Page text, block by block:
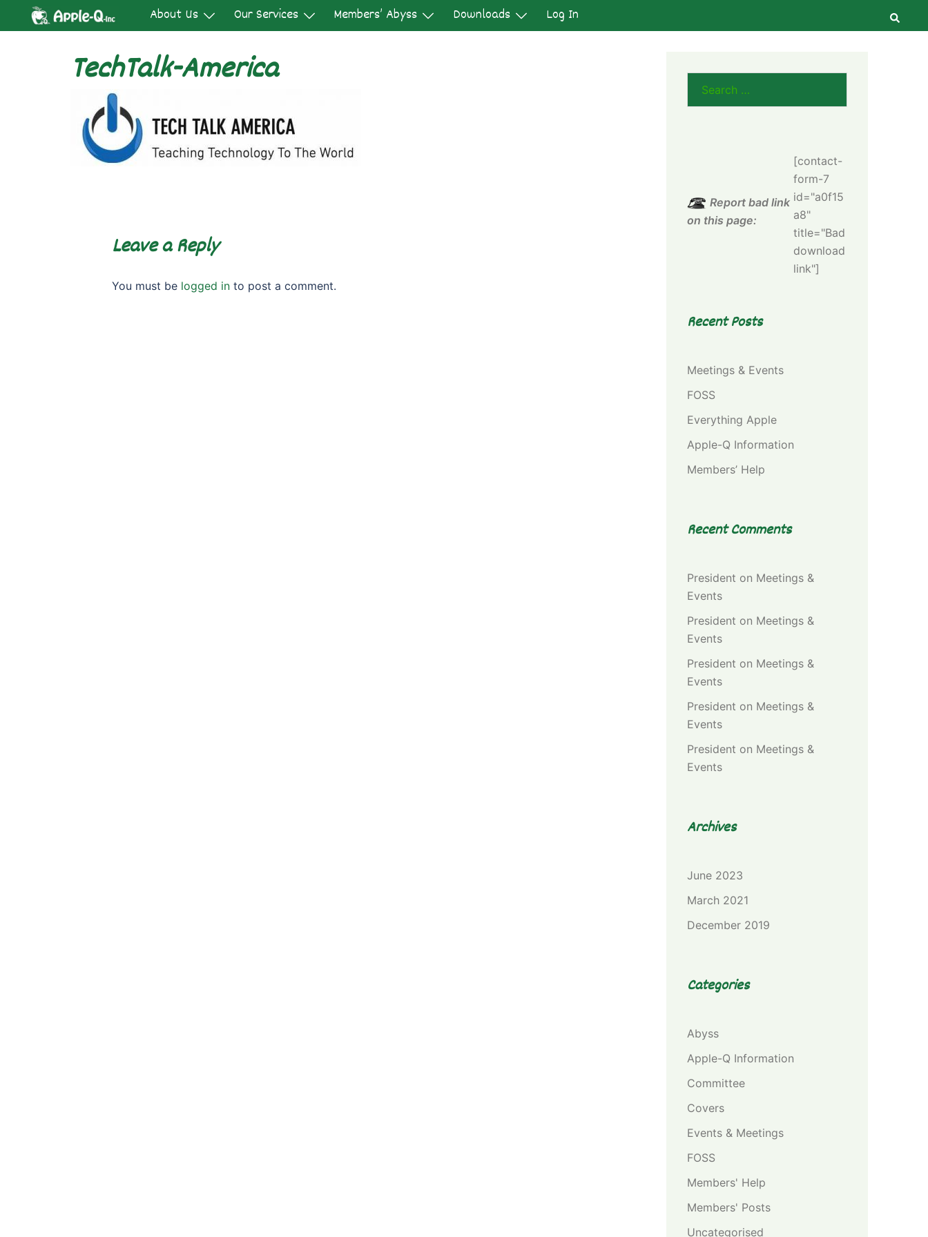
About Us Our Services Members’ Abyss Downloads Log In
TechTalk-America
Leave a Reply
You must be logged in to post a comment.
Report bad link
on this page:
[contact-
form-7
id="a0f15
a8"
title="Bad
download
link"]
Recent Posts
Meetings & Events
FOSS
Everything Apple
Apple-Q Information
Members’ Help
Recent Comments
President on Meetings &
Events
President on Meetings &
Events
President on Meetings &
Events
President on Meetings &
Events
President on Meetings &
Events
Archives
June 2023
March 2021
December 2019
Categories
Abyss
Apple-Q Information
Committee
Covers
Events & Meetings
FOSS
Members' Help
Members' Posts
Uncategorised